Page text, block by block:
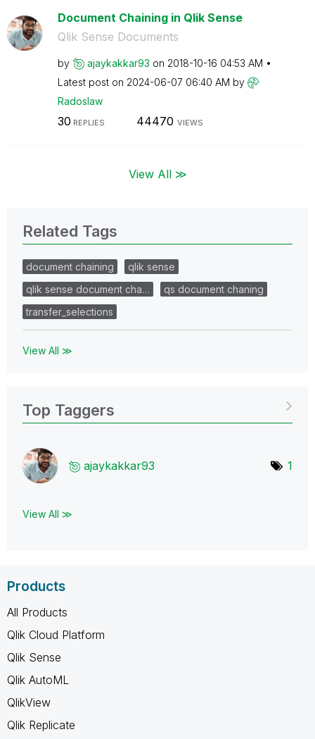
Document Chaining in Qlik Sense
Qlik Sense Documents
by ajaykakkar93 on ‎2018-10-16 04:53 AM
Latest post on ‎2024-06-07 06:40 AM by
Radoslaw
30 REPLIES 44470 VIEWS
View All ≫
Related Tags
document chaining
qlik sense
qlik sense document cha…
qs document chaning
transfer_selections
View All ≫
Top Taggers
ajaykakkar93 1
View All ≫
Products
All Products
Qlik Cloud Platform
Qlik Sense
Qlik AutoML
QlikView
Qlik Replicate